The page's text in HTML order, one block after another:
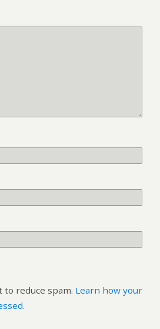
to reduce spam. Learn how your